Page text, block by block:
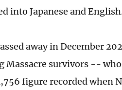
into Japanese and
away in December
Massacre survivors --
figure recorded when